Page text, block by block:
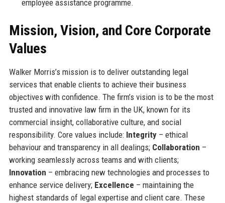
employee assistance programme.
Mission, Vision, and Core Corporate
Values
Walker Morris’s mission is to deliver outstanding legal
services that enable clients to achieve their business
objectives with confidence. The firm’s vision is to be the most
trusted and innovative law firm in the UK, known for its
commercial insight, collaborative culture, and social
responsibility. Core values include: Integrity– ethical
behaviour and transparency in all dealings; Collaboration –
working seamlessly across teams and with clients;
Innovation – embracing new technologies and processes to
enhance service delivery; Excellence – maintaining the
highest standards of legal expertise and client care. These